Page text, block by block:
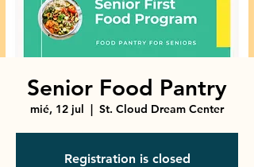
Senior Food Pantry
mié, 12 jul
  |
St. Cloud Dream Center
Registration is closed